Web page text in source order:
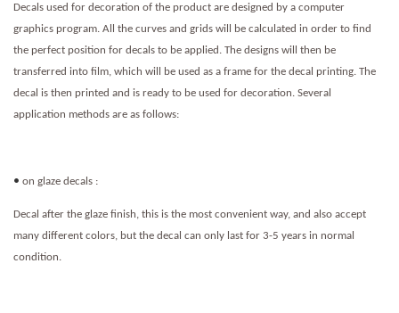
Decals used for decoration of the product are designed by a computer
graphics program. All the curves and grids will be calculated in order to find
the perfect position for decals to be applied. The designs will then be
transferred into film, which will be used as a frame for the decal printing. The
decal is then printed and is ready to be used for decoration. Several
application methods are as follows:
• on glaze decals :
Decal after the glaze finish, this is the most convenient way, and also accept
many different colors, but the decal can only last for 3-5 years in normal
condition.